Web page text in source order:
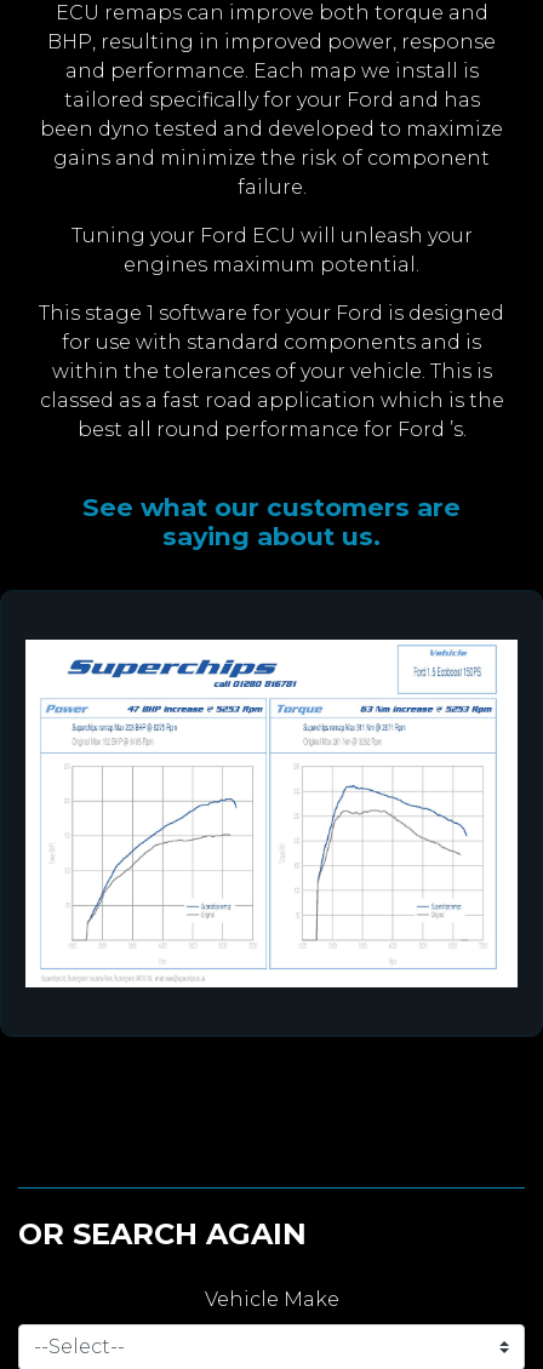
ECU remaps can improve both torque and
BHP, resulting in improved power, response
and performance. Each map we install is
tailored specifically for your Ford and has
been dyno tested and developed to maximize
gains and minimize the risk of component
failure.
Tuning your Ford ECU will unleash your
engines maximum potential.
This stage 1 software for your Ford is designed
for use with standard components and is
within the tolerances of your vehicle. This is
classed as a fast road application which is the
best all round performance for Ford ’s.
See what our customers are
saying about us.
OR SEARCH AGAIN
Vehicle Make